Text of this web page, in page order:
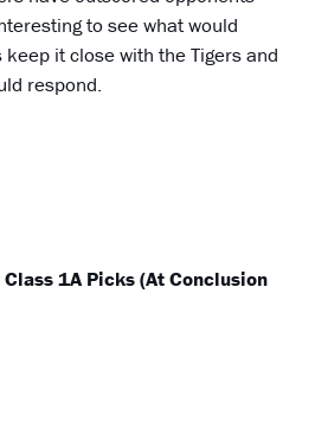
to see what would
it close with the Tigers and
respond.
1A Picks (At Conclusion